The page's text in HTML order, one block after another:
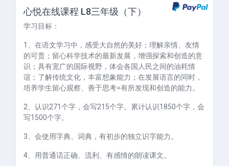
心悦在线课程 L8三年级（下）
学习目标：
1、在语文学习中，感受大自然的美好；理解亲情、友情
的可贵；留心科学技术的最新发展，增强探索和创造的意
识；具有宽广的国际视野，体会各国人民之间的油耗情
谊；了解传统文化，丰富想象能力；在发展语言的同时，
培养学生留心观察、善于思考=有所发现和创造的能力。
2、认识271个字，会写215个字。累计认识1850个字，会
写1500个字。
3、会使用字典、词典，有初步的独立识字能力。
4、用普通话正确、流利、有感情的朗读课文。